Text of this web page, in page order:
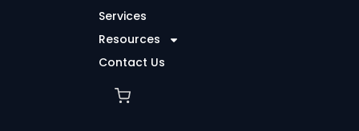
f
Services
Resources
Contact Us